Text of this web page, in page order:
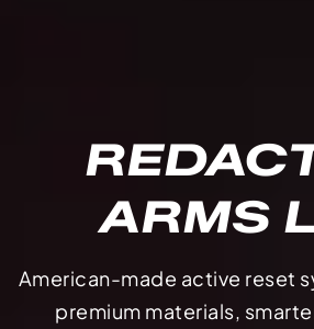
ARMS
American-made active reset
premium materials,